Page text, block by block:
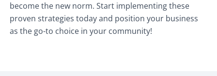
become the new norm. Start implementing these
proven strategies today and position your business
as the go-to choice in your community!